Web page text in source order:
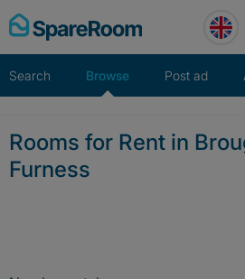
Skip
to
Search Browse Post ad
Rooms for Rent in
Furness